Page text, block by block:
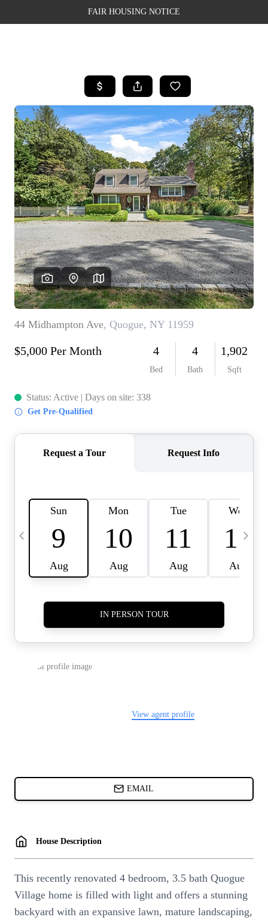
FAIR HOUSING NOTICE
SEARCH LISTINGS
TOP AREAS
BUYING
SELLING
FINANCING
WEALTH SERIES
HOME VALUE
HOME VALUE -
INKEDCARDS
WHO WE ARE
FIRST TIME HOME
BUYER
PAST EVENTS
CAREERS
CONNECT
HOME VALUE INKED